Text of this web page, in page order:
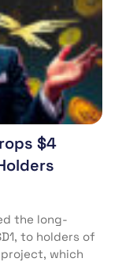
$4
the long-
to holders of
project, which